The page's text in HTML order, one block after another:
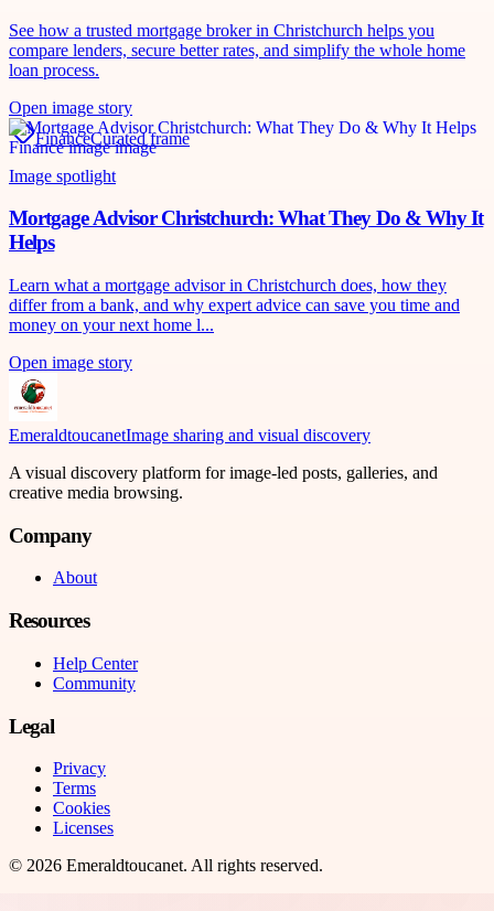
See how a trusted mortgage broker in Christchurch helps you
compare lenders, secure better rates, and simplify the whole home
loan process.
Open image story
FinanceCurated frame
Image spotlight
Mortgage Advisor Christchurch: What They Do & Why It
Helps
Learn what a mortgage advisor in Christchurch does, how they
differ from a bank, and why expert advice can save you time and
money on your next home l...
Open image story
EmeraldtoucanetImage sharing and visual discovery
A visual discovery platform for image-led posts, galleries, and
creative media browsing.
Company
About
Resources
Help Center
Community
Legal
Privacy
Terms
Cookies
Licenses
© 2026 Emeraldtoucanet. All rights reserved.